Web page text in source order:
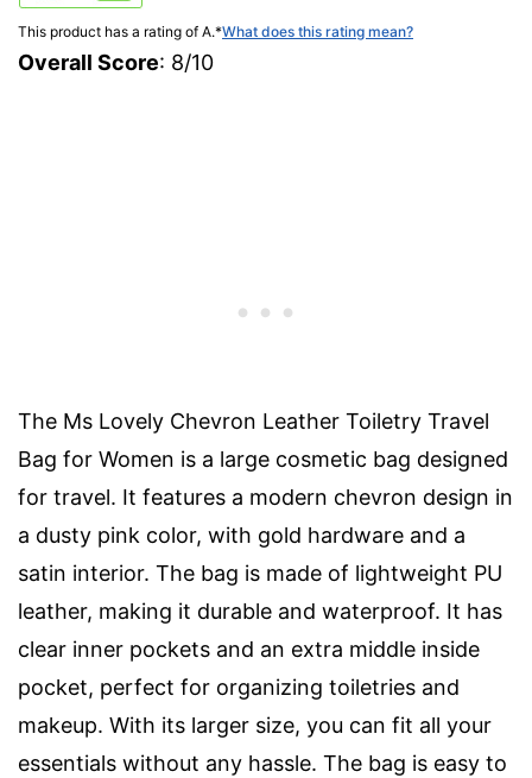
This product has a rating of A.*What does this rating mean?
Overall Score: 8/10
The Ms Lovely Chevron Leather Toiletry Travel
Bag for Women is a large cosmetic bag designed
for travel. It features a modern chevron design in
a dusty pink color, with gold hardware and a
satin interior. The bag is made of lightweight PU
leather, making it durable and waterproof. It has
clear inner pockets and an extra middle inside
pocket, perfect for organizing toiletries and
makeup. With its larger size, you can fit all your
essentials without any hassle. The bag is easy to